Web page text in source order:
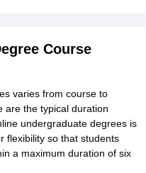
Course
varies from course to
are the typical duration
undergraduate degrees is
flexibility so that students
a maximum duration of six